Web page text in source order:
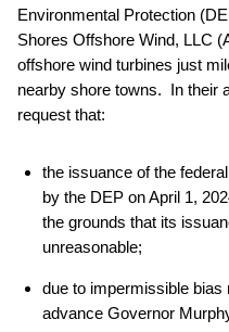
Environmental Protection
Shores Offshore Wind, LLC
offshore wind turbines just
nearby shore towns. In their
request that:
the issuance of the
by the DEP on April 1,
the grounds that its
unreasonable;
due to impermissible
advance Governor